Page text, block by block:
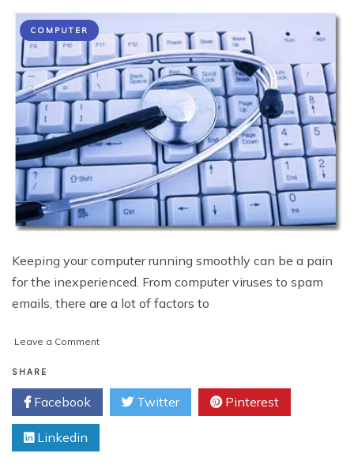
COMPUTER
Keeping your computer running smoothly can be a pain
for the inexperienced. From computer viruses to spam
emails, there are a lot of factors to
Leave a Commenton
Computer
Spam
Viruses
SHARE
Facebook Twitter Pinterest
Linkedin